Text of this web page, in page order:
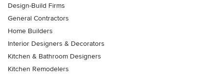
Design-Build Firms
General Contractors
Home Builders
Interior Designers & Decorators
Kitchen & Bathroom Designers
Kitchen Remodelers